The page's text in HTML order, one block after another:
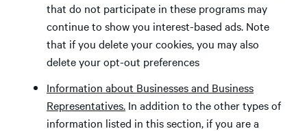
that do not participate in these programs may
continue to show you interest-based ads. Note
that if you delete your cookies, you may also
delete your opt-out preferences
Information about Businesses and Business
Representatives. In addition to the other types of
information listed in this section, if you are a